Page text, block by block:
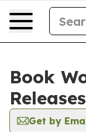
Book
Releases
Get by